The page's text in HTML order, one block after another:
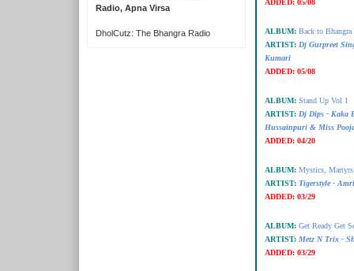
Radio, Apna Virsa
DholCutz: The Bhangra Radio
ADDED: 05/08
ALBUM: Back to
ARTIST: Dj Gurpreet
Kumari
ADDED: 05/08
ALBUM: Stand Up Vol 1
ARTIST: Dj Dips - Kaka
Hussainpuri & Miss
ADDED: 04/20
ALBUM: Mystics,
ARTIST: Tigerstyle -
ADDED: 03/29
ALBUM: Get Ready Get
ARTIST: Metz N Trix -
ADDED: 03/29